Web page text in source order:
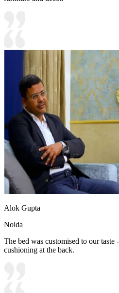
Alok Gupta
Noida
The bed was customised to our
cushioning at the back.